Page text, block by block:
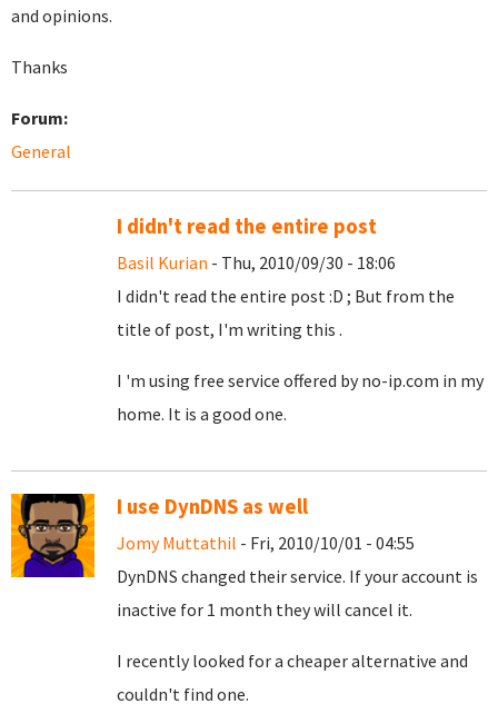
and opinions.
Thanks
Forum:
General
I didn't read the entire post
Basil Kurian - Thu, 2010/09/30 - 18:06
I didn't read the entire post :D ; But from the
title of post, I'm writing this .
I 'm using free service offered by no-ip.com in my
home. It is a good one.
I use DynDNS as well
Jomy Muttathil - Fri, 2010/10/01 - 04:55
DynDNS changed their service. If your account is
inactive for 1 month they will cancel it.
I recently looked for a cheaper alternative and
couldn't find one.